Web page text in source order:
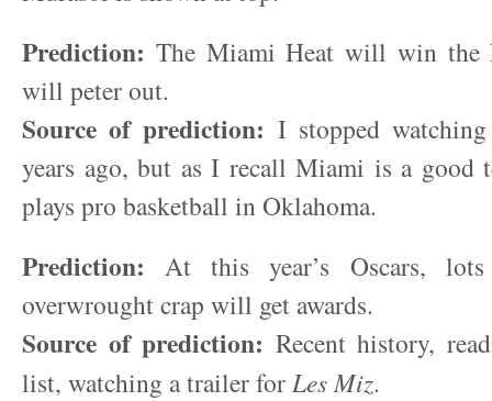
Prediction: The Miami Heat will win the
will peter out.
Source of prediction: I stopped
years ago, but as I recall Miami is a good
plays pro basketball in Oklahoma.
Prediction: At this year’s Oscars,
overwrought crap will get awards.
Source of prediction: Recent history,
list, watching a trailer for Les Miz.